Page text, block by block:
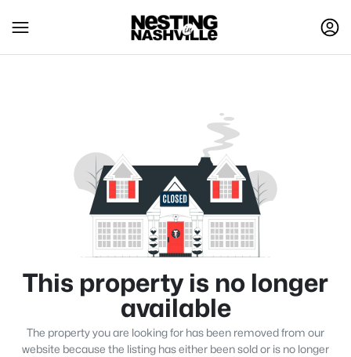
This property is no longer
available
The property you are looking for has been removed from our
website because the listing has either been sold or is no longer